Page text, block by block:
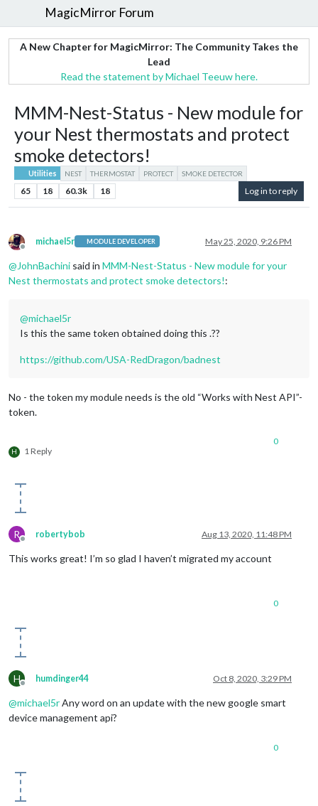
MagicMirror Forum
A New Chapter for MagicMirror: The Community Takes the
Lead
Read the statement by Michael Teeuw here.
MMM-Nest-Status - New module for
your Nest thermostats and protect
smoke detectors!
Utilities NEST THERMOSTAT PROTECT SMOKE DETECTOR
65 18 60.3k 18 Log in to reply
Offline
michael5r MODULE DEVELOPER May 25, 2020, 9:26 PM
@JohnBachini said in MMM-Nest-Status - New module for your
Nest thermostats and protect smoke detectors!:
@michael5r
Is this the same token obtained doing this .??
https://github.com/USA-RedDragon/badnest
No - the token my module needs is the old “Works with Nest API”-
token.
H 1 Reply
0
R
Offline
robertybob Aug 13, 2020, 11:48 PM
This works great! I’m so glad I haven’t migrated my account
0
H
Offline
humdinger44 Oct 8, 2020, 3:29 PM
@michael5rAny word on an update with the new google smart
device management api?
0